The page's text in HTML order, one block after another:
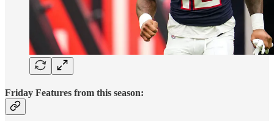
Friday Features from this season: